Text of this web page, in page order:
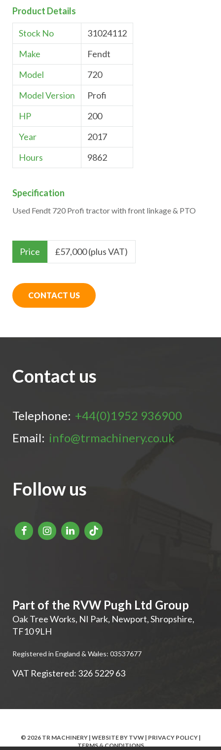
Product Details
Stock No
31024112
Make
Fendt
Model
720
Model Version
Profi
HP
200
Year
2017
Hours
9862
Specification
Used Fendt 720 Profi tractor with front linkage & PTO
Price £57,000 (plus VAT)
CONTACT US
Contact us
Telephone: +44(0)1952 936900
Email: info@trmachinery.co.uk
Follow us
Part of the RVW Pugh Ltd Group
Oak Tree Works, NI Park, Newport,Shropshire,
TF10 9LH
Registered in England & Wales: 03537677
VAT Registered: 326 5229 63
© 2026 TR MACHINERY | WEBSITE BY TVW| PRIVACY POLICY|
TERMS & CONDITIONS